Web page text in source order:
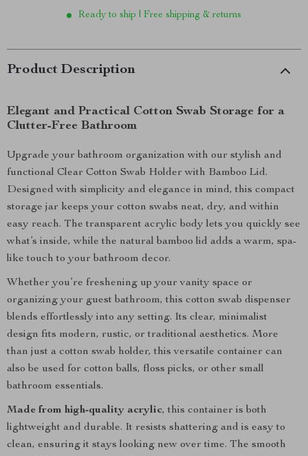
Ready to ship | Free shipping & returns
Product Description
Elegant and Practical Cotton Swab Storage for a
Clutter-Free Bathroom
Upgrade your bathroom organization with our stylish and
functional Clear Cotton Swab Holder with Bamboo Lid.
Designed with simplicity and elegance in mind, this compact
storage jar keeps your cotton swabs neat, dry, and within
easy reach. The transparent acrylic body lets you quickly see
what’s inside, while the natural bamboo lid adds a warm, spa-
like touch to your bathroom decor.
Whether you’re freshening up your vanity space or
organizing your guest bathroom, this cotton swab dispenser
blends effortlessly into any setting. Its clear, minimalist
design fits modern, rustic, or traditional aesthetics. More
than just a cotton swab holder, this versatile container can
also be used for cotton balls, floss picks, or other small
bathroom essentials.
Made from high-quality acrylic, this container is both
lightweight and durable. It resists shattering and is easy to
clean, ensuring it stays looking new over time. The smooth